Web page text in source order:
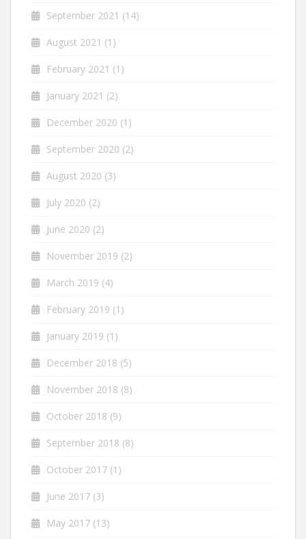
September 2021 (14)
August 2021 (1)
February 2021 (1)
January 2021 (2)
December 2020 (1)
September 2020 (2)
August 2020 (3)
July 2020 (2)
June 2020 (2)
November 2019 (2)
March 2019 (4)
February 2019 (1)
January 2019 (1)
December 2018 (5)
November 2018 (8)
October 2018 (9)
September 2018 (8)
October 2017 (1)
June 2017 (3)
May 2017 (13)